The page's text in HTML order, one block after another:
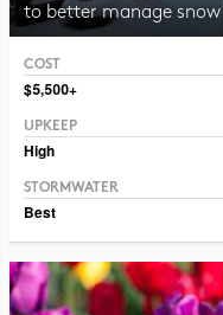
to better manage
COST
$5,500+
UPKEEP
High
STORMWATER
Best